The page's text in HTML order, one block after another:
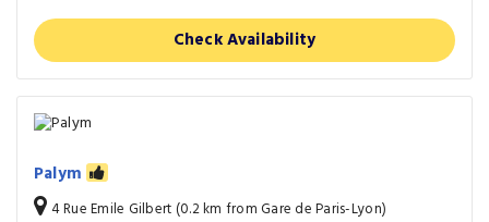
Check Availability
Palym
4 Rue Emile Gilbert (0.2 km from Gare de Paris-Lyon)